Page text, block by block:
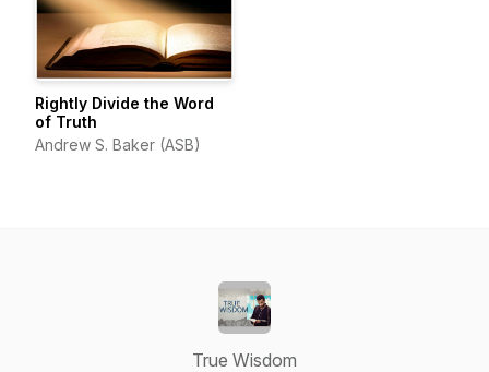
Rightly Divide the Word
of Truth
Andrew S. Baker (ASB)
True Wisdom